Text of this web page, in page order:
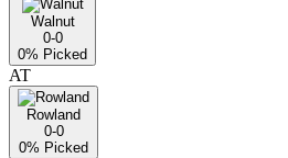
Walnut
0-0
0% Picked
AT
Rowland
0-0
0% Picked